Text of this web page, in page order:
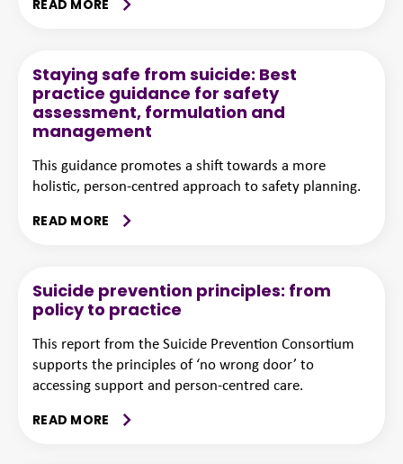
READ MORE
Staying safe from suicide: Best
practice guidance for safety
assessment, formulation and
management
This guidance promotes a shift towards a more
holistic, person-centred approach to safety planning.
READ MORE
Suicide prevention principles: from
policy to practice
This report from the Suicide Prevention Consortium
supports the principles of ‘no wrong door’ to
accessing support and person-centred care.
READ MORE